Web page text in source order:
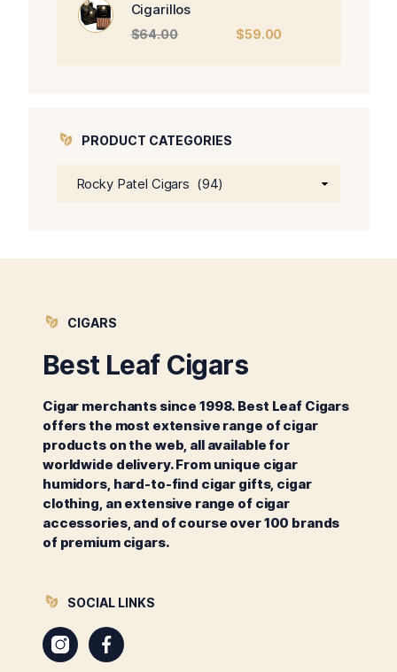
Cigarillos
$64.00 $59.00
PRODUCT CATEGORIES
CIGARS
Best Leaf Cigars
Cigar merchants since 1998. Best Leaf Cigars
offers the most extensive range of cigar
products on the web, all available for
worldwide delivery. From unique cigar
humidors, hard-to-find cigar gifts, cigar
clothing, an extensive range of cigar
accessories, and of course over 100 brands
of premium cigars.
SOCIAL LINKS
InstagramFacebook